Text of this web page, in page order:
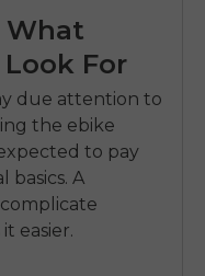
What
For
due attention to
the ebike
to pay
basics. A
easier.